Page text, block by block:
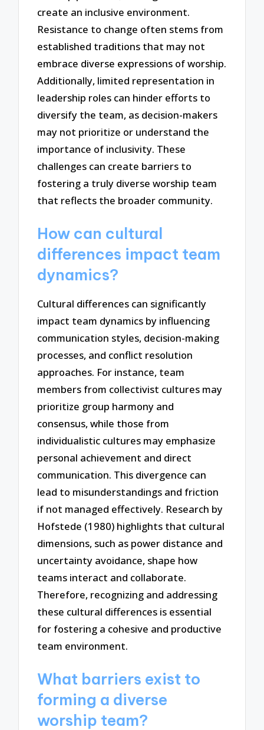
create an inclusive environment.
Resistance to change often stems from
established traditions that may not
embrace diverse expressions of worship.
Additionally, limited representation in
leadership roles can hinder efforts to
diversify the team, as decision-makers
may not prioritize or understand the
importance of inclusivity. These
challenges can create barriers to
fostering a truly diverse worship team
that reflects the broader community.
How can cultural
differences impact team
dynamics?
Cultural differences can significantly
impact team dynamics by influencing
communication styles, decision-making
processes, and conflict resolution
approaches. For instance, team
members from collectivist cultures may
prioritize group harmony and
consensus, while those from
individualistic cultures may emphasize
personal achievement and direct
communication. This divergence can
lead to misunderstandings and friction
if not managed effectively. Research by
Hofstede (1980) highlights that cultural
dimensions, such as power distance and
uncertainty avoidance, shape how
teams interact and collaborate.
Therefore, recognizing and addressing
these cultural differences is essential
for fostering a cohesive and productive
team environment.
What barriers exist to
forming a diverse
worship team?